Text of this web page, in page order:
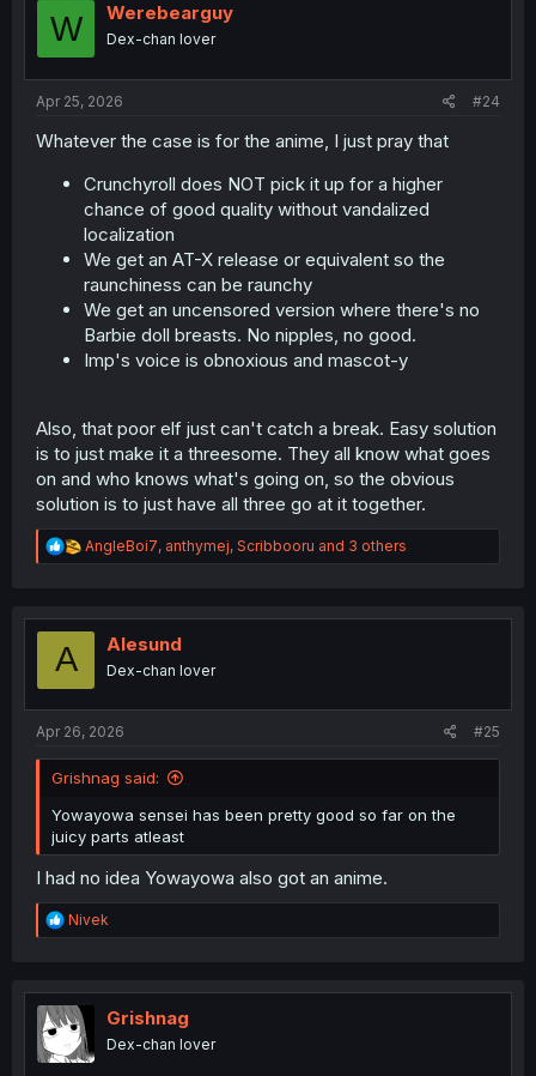
W Werebearguy
Dex-chan lover
Apr 25, 2026 #24
Whatever the case is for the anime, I just pray that
Crunchyroll does NOT pick it up for a higher
chance of good quality without vandalized
localization
We get an AT-X release or equivalent so the
raunchiness can be raunchy
We get an uncensored version where there's no
Barbie doll breasts. No nipples, no good.
Imp's voice is obnoxious and mascot-y
Also, that poor elf just can't catch a break. Easy solution
is to just make it a threesome. They all know what goes
on and who knows what's going on, so the obvious
solution is to just have all three go at it together.
R
e
t
AngleBoi7, anthymej, Scribbooru and 3 others
A Alesund
Dex-chan lover
Apr 26, 2026 #25
Grishnag said:
Yowayowa sensei has been pretty good so far on the
juicy parts atleast
I had no idea Yowayowa also got an anime.
R
e
t
i
o
n
Nivek
Grishnag
Dex-chan lover